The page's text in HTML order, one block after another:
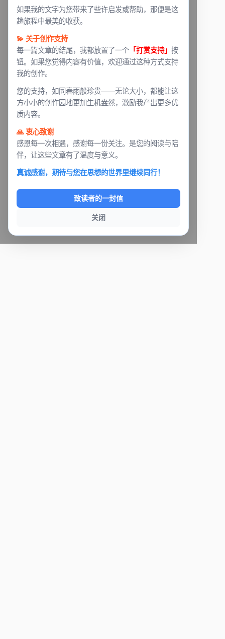
如果我的文字为您带来了些许启发或帮助，那便是这
趟旅程中最美的收获。
💫 关于创作支持
每一篇文章的结尾，我都放置了一个 「打赏支持」 按
钮。如果您觉得内容有价值，欢迎通过这种方式支持
我的创作。
您的支持，如同春雨般珍贵——无论大小，都能让这
方小小的创作园地更加生机盎然，激励我产出更多优
质内容。
🙏 衷心致谢
感恩每一次相遇，感谢每一份关注。是您的阅读与陪
伴，让这些文章有了温度与意义。
真诚感谢，期待与您在思想的世界里继续同行！
致读者的一封信
关闭